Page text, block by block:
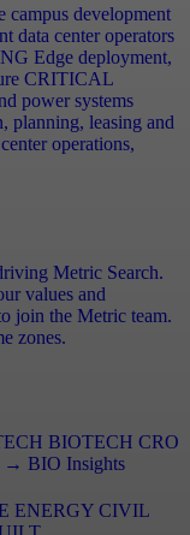
campus development
data center operators
Edge deployment,
CRITICAL
power systems
planning, leasing and
operations,
Metric Search.
values and
join the Metric team.
zones.
BIOTECH CRO
→ BIO Insights
ENERGY CIVIL